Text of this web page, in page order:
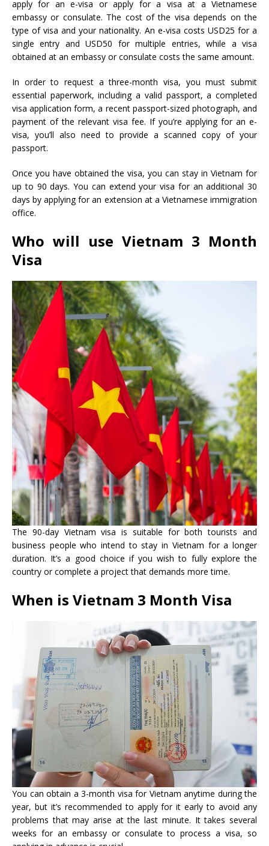
apply for an e-visa or apply for a visa at a Vietnamese
embassy or consulate. The cost of the visa depends on the
type of visa and your nationality. An e-visa costs USD25 for a
single entry and USD50 for multiple entries, while a visa
obtained at an embassy or consulate costs the same amount.
In order to request a three-month visa, you must submit
essential paperwork, including a valid passport, a completed
visa application form, a recent passport-sized photograph, and
payment of the relevant visa fee. If you’re applying for an e-
visa, you’ll also need to provide a scanned copy of your
passport.
Once you have obtained the visa, you can stay in Vietnam for
up to 90 days. You can extend your visa for an additional 30
days by applying for an extension at a Vietnamese immigration
office.
Who will use Vietnam 3 Month
Visa
The 90-day Vietnam visa is suitable for both tourists and
business people who intend to stay in Vietnam for a longer
duration. It’s a good choice if you wish to fully explore the
country or complete a project that demands more time.
When is Vietnam 3 Month Visa
You can obtain a 3-month visa for Vietnam anytime during the
year, but it’s recommended to apply for it early to avoid any
problems that may arise at the last minute. It takes several
weeks for an embassy or consulate to process a visa, so